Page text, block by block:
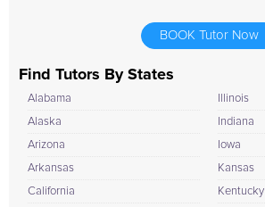
BOOK Tutor Now
Find Tutors By States
Alabama
Alaska
Arizona
Arkansas
California
Illinois
Indiana
Iowa
Kansas
Kentucky